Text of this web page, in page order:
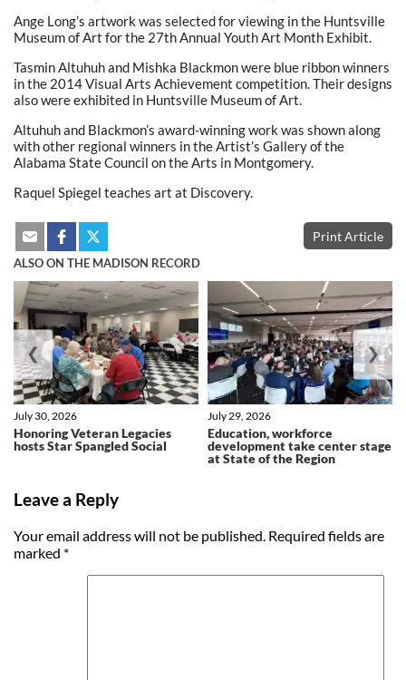
Ange Long’s artwork was selected for viewing in the Huntsville
Museum of Art for the 27th Annual Youth Art Month Exhibit.
Tasmin Altuhuh and Mishka Blackmon were blue ribbon winners
in the 2014 Visual Arts Achievement competition. Their designs
also were exhibited in Huntsville Museum of Art.
Altuhuh and Blackmon’s award-winning work was shown along
with other regional winners in the Artist’s Gallery of the
Alabama State Council on the Arts in Montgomery.
Raquel Spiegel teaches art at Discovery.
Print Article
ALSO ON THE MADISON RECORD
Honoring Veteran Legacies
hosts Star Spangled Social
July 30, 2026
Education, workforce
development take center stage
at State of the Region
July 29, 2026
❮ ❯
Leave a Reply
Your email address will not be published. Required fields are
marked *